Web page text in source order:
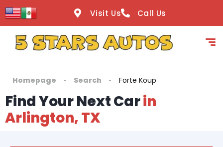
Visit Us Call Us
Homepage Search Forte Koup
Find Your Next Carin
Arlington, TX